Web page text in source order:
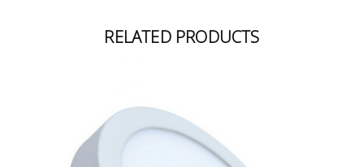
RELATED PRODUCTS